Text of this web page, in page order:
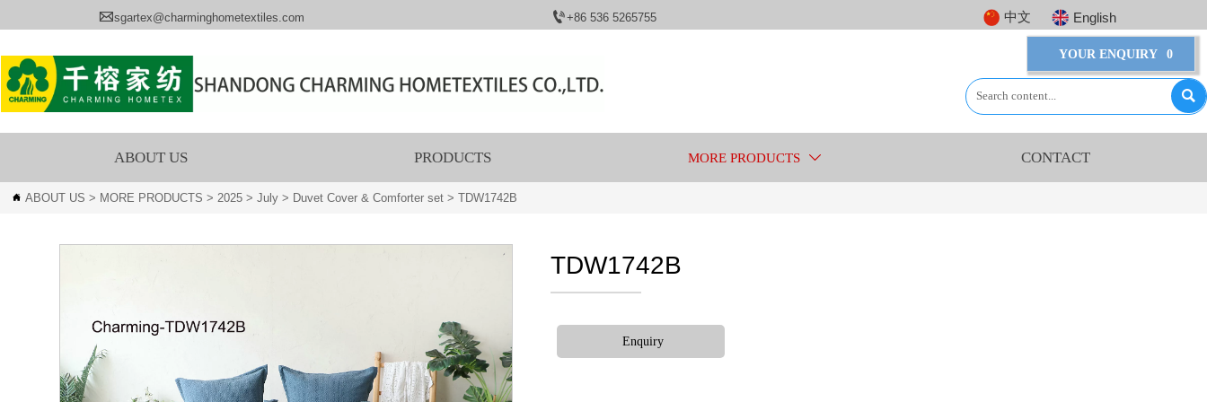
sgartex@charminghometextiles.com +86 536 5265755 中文 English
YOUR ENQUIRY 0

ABOUT US PRODUCTS MORE PRODUCTS  CONTACT
 ABOUT US > MORE PRODUCTS > 2025 >July > Duvet Cover & Comforter set >TDW1742B
TDW1742B
Enquiry